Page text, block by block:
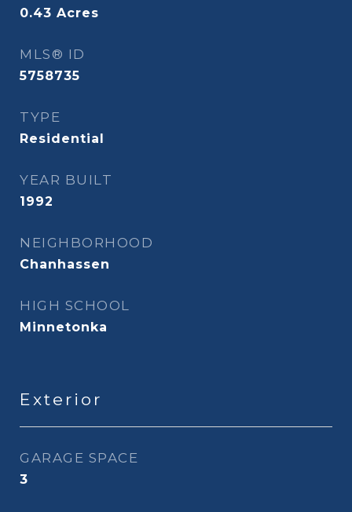
0.43 Acres
MLS® ID
5758735
TYPE
Residential
YEAR BUILT
1992
NEIGHBORHOOD
Chanhassen
HIGH SCHOOL
Minnetonka
Exterior
GARAGE SPACE
3